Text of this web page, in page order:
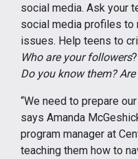
social media. Ask your
social media profiles to
issues. Help teens to
Who are your followers?
Do you know them?
“We need to prepare
says Amanda
program manager at
teaching them how to